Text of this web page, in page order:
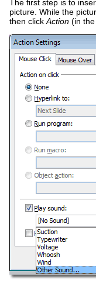
The first step is to
picture. While the
then click Action (in the